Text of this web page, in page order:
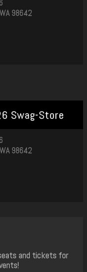
98642
Swag-Store
98642
and tickets for